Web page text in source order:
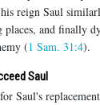
reign Saul
places, and finally
(1 Sam. 31:4).
Saul
Saul's